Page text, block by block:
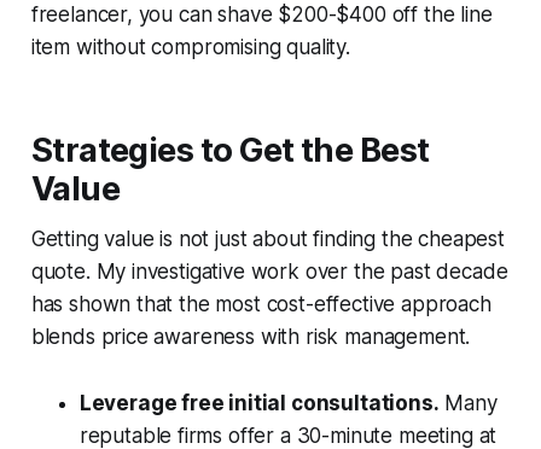
freelancer, you can shave $200-$400 off the line
item without compromising quality.
Strategies to Get the Best
Value
Getting value is not just about finding the cheapest
quote. My investigative work over the past decade
has shown that the most cost-effective approach
blends price awareness with risk management.
Leverage free initial consultations. Many
reputable firms offer a 30-minute meeting at